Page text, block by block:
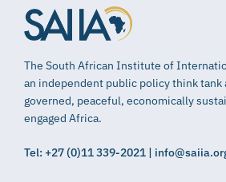
The South African Institute of
an independent public policy think tank
governed, peaceful, economically
engaged Africa.
Tel: +27 (0)11 339-2021 |